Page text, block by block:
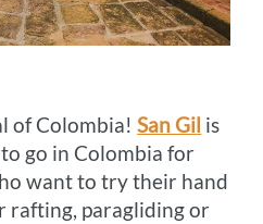
of Colombia!San Gil is
go in Colombia for
want to try their hand
rafting, paragliding or